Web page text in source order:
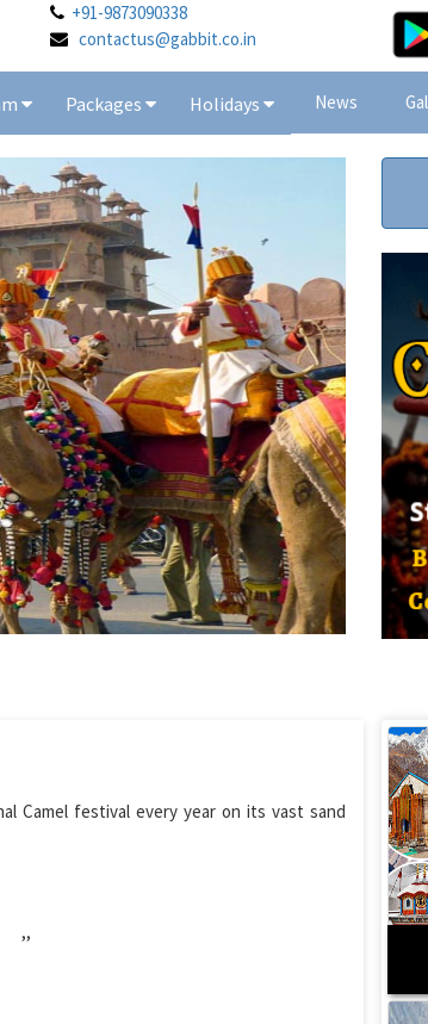
+91-9873090338
contactus@gabbit.co.in
Packages Holidays News
Camel festival every year on its vast sand
,,